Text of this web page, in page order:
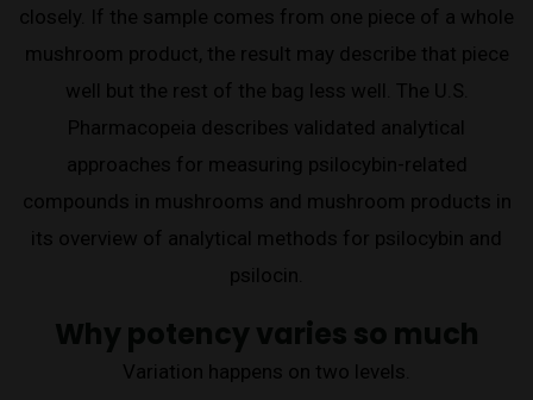
closely. If the sample comes from one piece of a whole
mushroom product, the result may describe that piece
well but the rest of the bag less well. The U.S.
Pharmacopeia describes validated analytical
approaches for measuring psilocybin-related
compounds in mushrooms and mushroom products in
its overview of analytical methods for psilocybin and
psilocin.
Variation happens on two levels.